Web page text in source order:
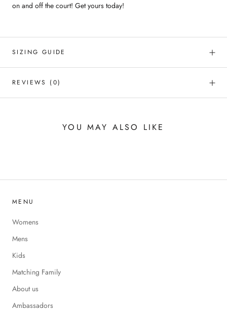
on and off the court! Get yours today!
SIZING GUIDE
REVIEWS (0)
YOU MAY ALSO LIKE
MENU
Womens
Mens
Kids
Matching Family
About us
Ambassadors